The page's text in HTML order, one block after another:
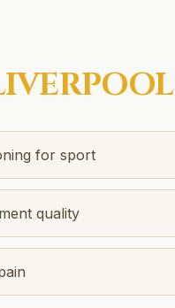
for sport
quality